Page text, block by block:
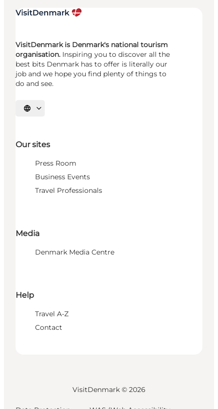
VisitDenmark is Denmark's national tourism
organisation. Inspiring you to discover all the
best bits Denmark has to offer is literally our
job and we hope you find plenty of things to
do and see.
Select language
Our sites
Press Room
Business Events
Travel Professionals
Media
Denmark Media Centre
Help
Travel A-Z
Contact
VisitDenmark © 2026